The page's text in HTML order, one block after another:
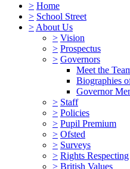
> Home
> School Street
> About Us
> Vision
> Prospectus
> Governors
Meet the
Biographies
Governor
> Staff
> Policies
> Pupil Premium
> Ofsted
> Surveys
> Rights Respecting
> British Values